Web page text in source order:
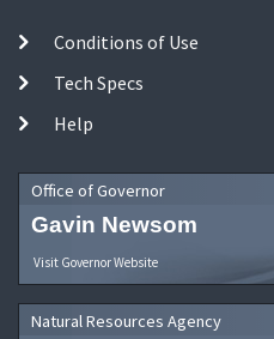
Conditions of Use
Tech Specs
Help
Office of Governor
Gavin Newsom
Visit Governor Website
Natural Resources Agency